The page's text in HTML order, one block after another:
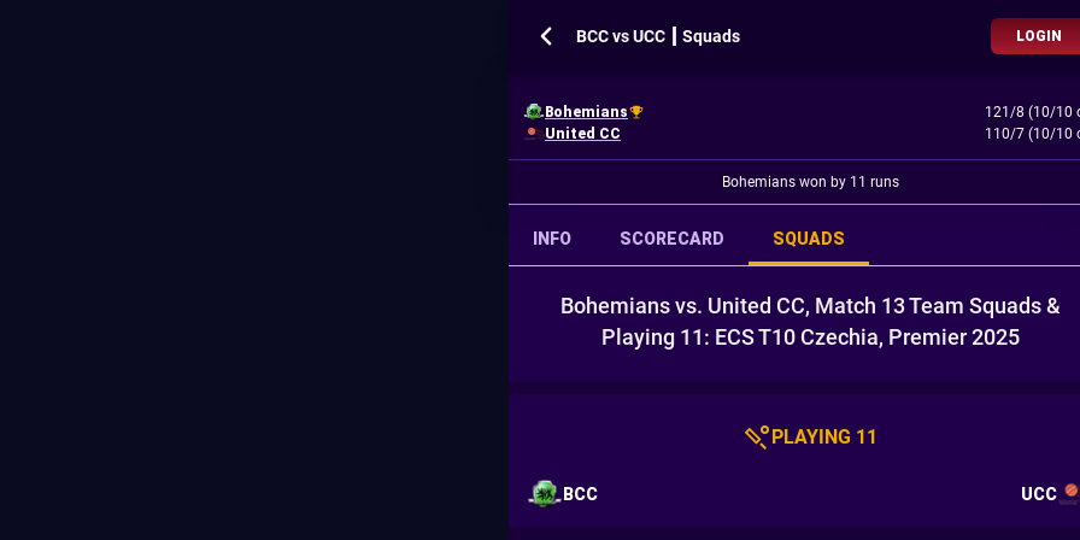
BCC vs UCC ┃ Squads LOGIN
Bohemians
121/8 (10/10
United CC
110/7 (10/10
Bohemians won by 11 runs
INFO SCORECARD SQUADS
Bohemians vs. United CC, Match 13 Team Squads &
Playing 11: ECS T10 Czechia, Premier 2025
PLAYING 11
BCC UCC